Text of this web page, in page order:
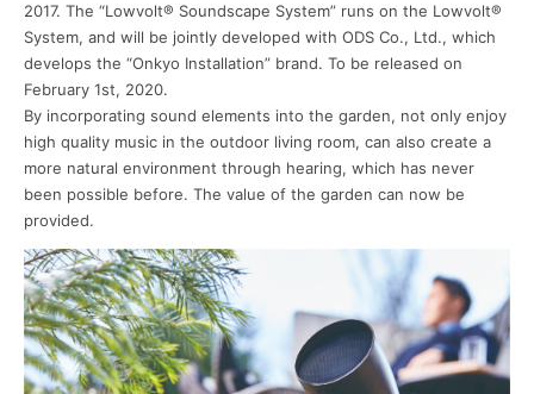
2017. The “Lowvolt® Soundscape System” runs on the Lowvolt®
System, and will be jointly developed with ODS Co., Ltd., which
develops the “Onkyo Installation” brand. To be released on
February 1st, 2020.
By incorporating sound elements into the garden, not only enjoy
high quality music in the outdoor living room, can also create a
more natural environment through hearing, which has never
been possible before. The value of the garden can now be
provided.